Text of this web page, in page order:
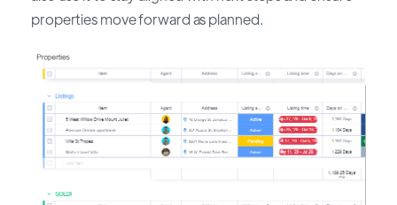
properties move forward as planned.